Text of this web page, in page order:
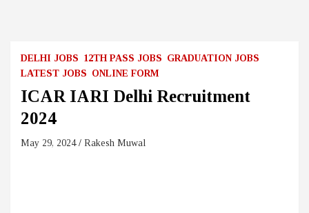
DELHI JOBS 12TH PASS JOBS GRADUATION JOBS
LATEST JOBS ONLINE FORM
ICAR IARI Delhi Recruitment
2024
May 29, 2024 Rakesh Muwal